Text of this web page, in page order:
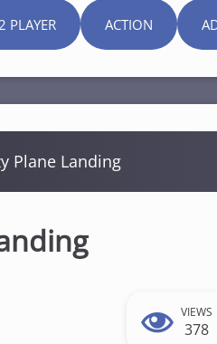
PLAYER ACTION
Plane Landing
VIEWS
378